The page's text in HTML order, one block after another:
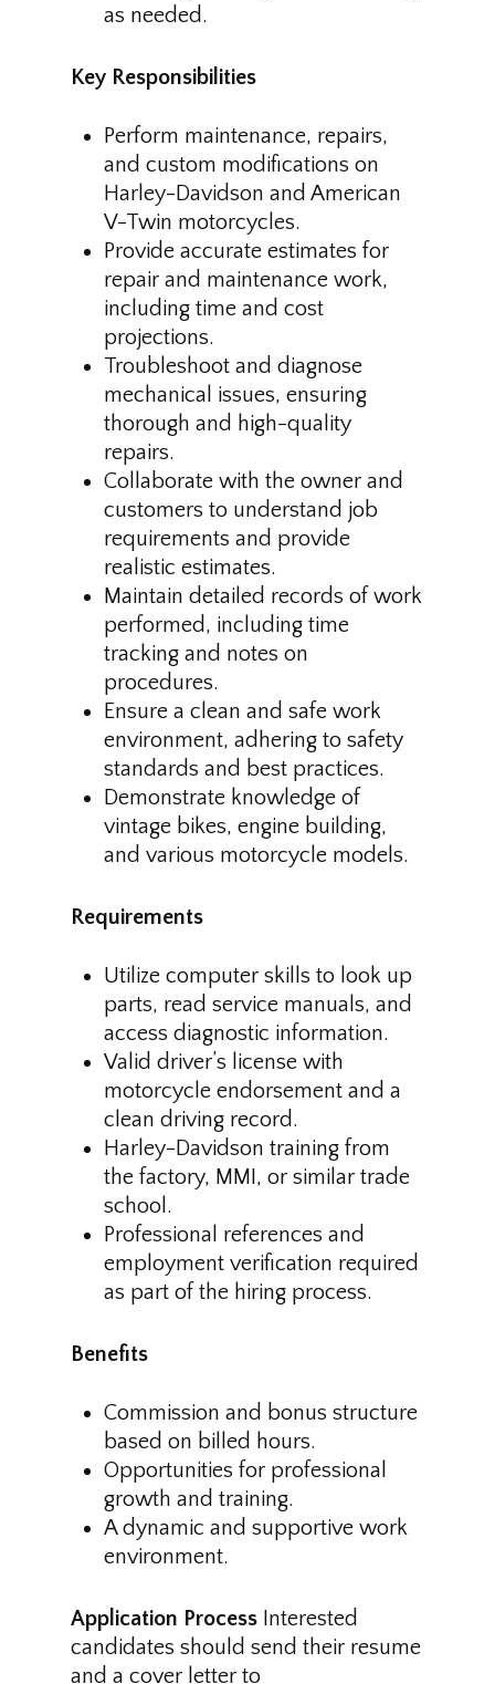
as needed.
Key Responsibilities
Perform maintenance, repairs,
and custom modifications on
Harley-Davidson and American
V-Twin motorcycles.
Provide accurate estimates for
repair and maintenance work,
including time and cost
projections.
Troubleshoot and diagnose
mechanical issues, ensuring
thorough and high-quality
repairs.
Collaborate with the owner and
customers to understand job
requirements and provide
realistic estimates.
Maintain detailed records of work
performed, including time
tracking and notes on
procedures.
Ensure a clean and safe work
environment, adhering to safety
standards and best practices.
Demonstrate knowledge of
vintage bikes, engine building,
and various motorcycle models.
Requirements
Utilize computer skills to look up
parts, read service manuals, and
access diagnostic information.
Valid driver’s license with
motorcycle endorsement and a
clean driving record.
Harley-Davidson training from
the factory, MMI, or similar trade
school.
Professional references and
employment verification required
as part of the hiring process.
Benefits
Commission and bonus structure
based on billed hours.
Opportunities for professional
growth and training.
A dynamic and supportive work
environment.
Application Process Interested
candidates should send their resume
and a cover letter to